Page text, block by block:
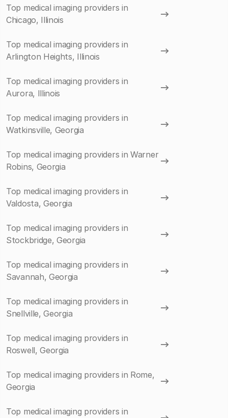
Top medical imaging providers in
Chicago, Illinois
Top medical imaging providers in
Arlington Heights, Illinois
Top medical imaging providers in
Aurora, Illinois
Top medical imaging providers in
Watkinsville, Georgia
Top medical imaging providers in Warner
Robins, Georgia
Top medical imaging providers in
Valdosta, Georgia
Top medical imaging providers in
Stockbridge, Georgia
Top medical imaging providers in
Savannah, Georgia
Top medical imaging providers in
Snellville, Georgia
Top medical imaging providers in
Roswell, Georgia
Top medical imaging providers in Rome,
Georgia
Top medical imaging providers in